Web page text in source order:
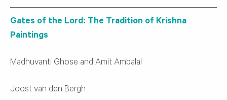
Gates of the Lord: The Tradition of Krishna
Paintings
Madhuvanti Ghose and Amit Ambalal
Joost van den Bergh